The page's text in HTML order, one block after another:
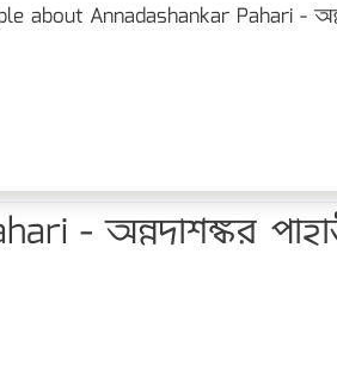
about Annadashankar Pahari -
- অন্নদাশঙ্কর